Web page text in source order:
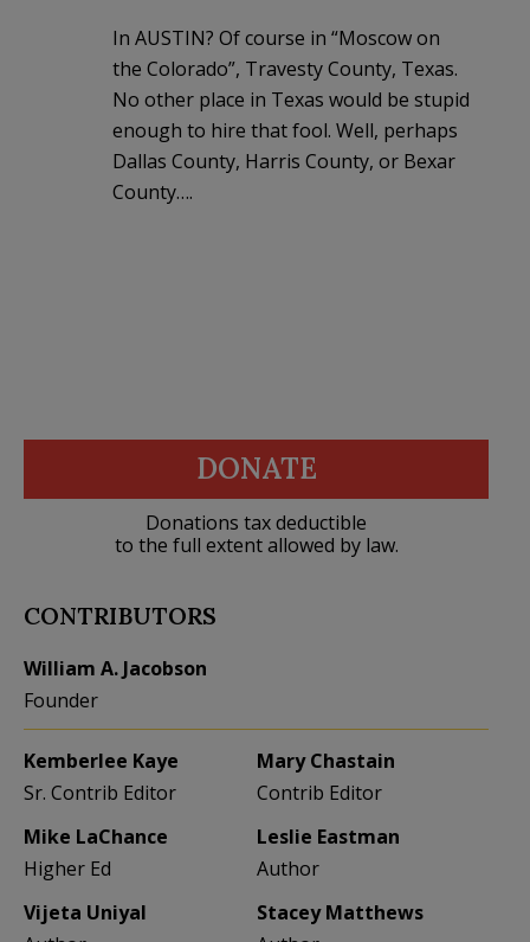
In AUSTIN? Of course in “Moscow on
the Colorado”, Travesty County, Texas.
No other place in Texas would be stupid
enough to hire that fool. Well, perhaps
Dallas County, Harris County, or Bexar
County….
DONATE
Donations tax deductible
to the full extent allowed by law.
CONTRIBUTORS
William A. Jacobson
Founder
Kemberlee Kaye
Sr. Contrib Editor
Mary Chastain
Contrib Editor
Mike LaChance
Higher Ed
Leslie Eastman
Author
Vijeta Uniyal
Stacey Matthews